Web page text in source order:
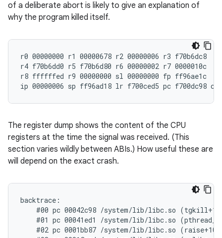
of a deliberate abort is likely to give an explanation of
why the program killed itself.
r0 00000000 r1 00000678 r2 00000006 r3 f70b6dc8
r4 f70b6dd0 r5 f70b6d80 r6 00000002 r7 0000010c
r8 ffffffed r9 00000000 sl 00000000 fp ff96ae1c
The register dump shows the content of the CPU
registers at the time the signal was received. (This
section varies wildly between ABIs.) How useful these are
will depend on the exact crash.
backtrace:
#00 pc 00042c98 /system/lib/libc.so
#01 pc 00041ed1 /system/lib/libc.so
    #02 pc 0001bb87 /system/lib/libc.so (raise+10)